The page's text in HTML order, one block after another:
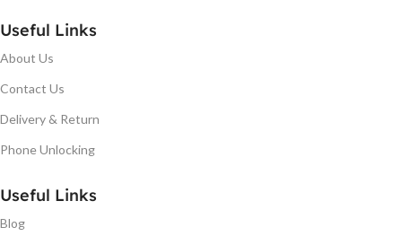
Useful Links
About Us
Contact Us
Delivery & Return
Phone Unlocking
Useful Links
Blog